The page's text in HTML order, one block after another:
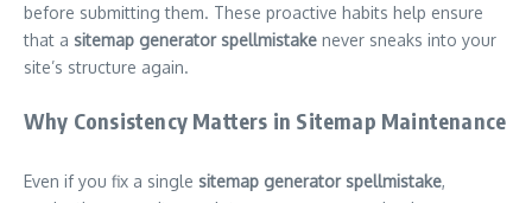
before submitting them. These proactive habits help ensure
that a sitemap generator spellmistake never sneaks into your
site’s structure again.
Why Consistency Matters in Sitemap Maintenance
Even if you fix a single sitemap generator spellmistake,